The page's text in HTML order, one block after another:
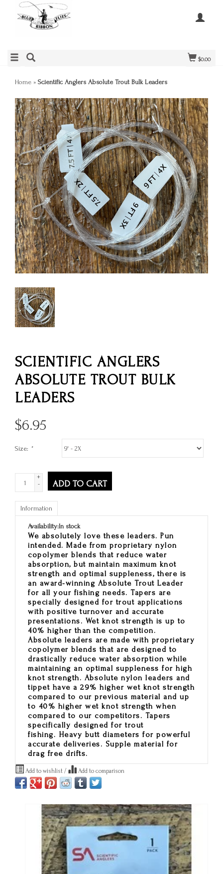
$0.00
Home » Scientific Anglers Absolute Trout Bulk Leaders
SCIENTIFIC ANGLERS
ABSOLUTE TROUT BULK
LEADERS
$6.95
Size: *
+
-
ADD TO CART
Information
Availability:In stock
We absolutely love these leaders. Pun
intended. Made from proprietary nylon
copolymer blends that reduce water
absorption, but maintain maximum knot
strength and optimal suppleness, there is
an award-winning Absolute Trout Leader
for all your fishing needs. Tapers are
specially designed for trout applications
with positive turnover and accurate
presentations. Wet knot strength is up to
40% higher than the competition.
Absolute leaders are made with proprietary
copolymer blends that are designed to
drastically reduce water absorption while
maintaining an optimal suppleness for high
knot strength. Absolute nylon leaders and
tippet have a 29% higher wet knot strength
compared to our previous material and up
to 40% higher wet knot strength when
compared to our competitors. Tapers
specifically designed for trout
fishing. Heavy butt diameters for powerful
accurate deliveries. Supple material for
drag free drifts.
Add to wishlist / Add to comparison